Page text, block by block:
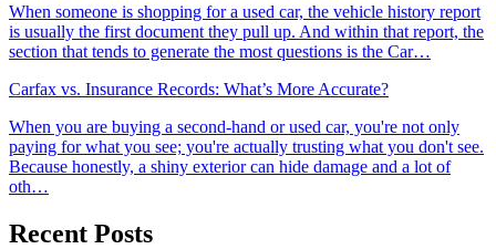
When someone is shopping for a used car, the vehicle history report
is usually the first document they pull up. And within that report, the
section that tends to generate the most questions is the Car…
Carfax vs. Insurance Records: What’s More Accurate?
When you are buying a second-hand or used car, you're not only
paying for what you see; you're actually trusting what you don't see.
Because honestly, a shiny exterior can hide damage and a lot of
oth…
Recent Posts